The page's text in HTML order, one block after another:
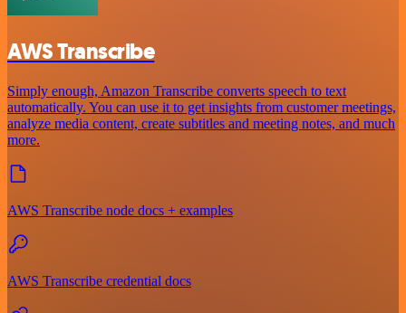
AWS Transcribe
Simply enough, Amazon Transcribe converts speech to text
automatically. You can use it to get insights from customer meetings,
analyze media content, create subtitles and meeting notes, and much
more.
AWS Transcribe node docs + examples
AWS Transcribe credential docs